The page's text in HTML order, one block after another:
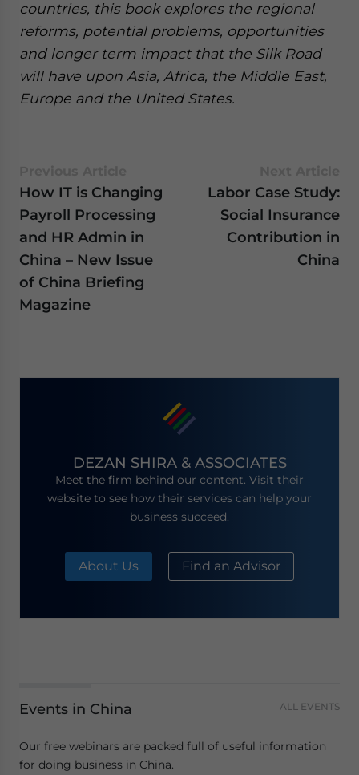
countries, this book explores the regional
reforms, potential problems, opportunities
and longer term impact that the Silk Road
will have upon Asia, Africa, the Middle East,
Europe and the United States.
How IT is Changing
Payroll Processing
and HR Admin in
China – New Issue
of China Briefing
Magazine
Labor Case Study:
Social Insurance
Contribution in
China
DEZAN SHIRA & ASSOCIATES
Meet the firm behind our content. Visit their
website to see how their services can help your
business succeed.
About Us Find an Advisor
Events in China ALL EVENTS
Our free webinars are packed full of useful information
for doing business in China.